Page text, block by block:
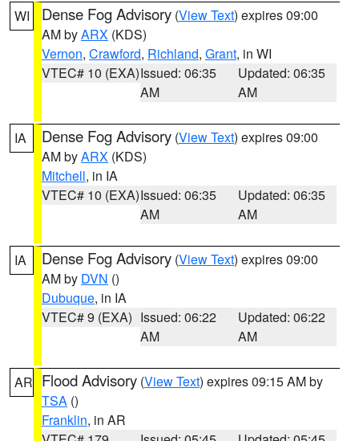
WI Dense Fog Advisory (View Text) expires 09:00
AM byARX (KDS)
Vernon, Crawford, Richland, Grant, in WI
VTEC# 10 (EXA)Issued: 06:35
AM
Updated: 06:35
AM
IA Dense Fog Advisory (View Text) expires 09:00
AM byARX (KDS)
Mitchell, in IA
VTEC# 10 (EXA)Issued: 06:35
AM
Updated: 06:35
AM
IA Dense Fog Advisory (View Text) expires 09:00
AM by DVN ()
Dubuque, in IA
VTEC# 9 (EXA) Issued: 06:22
AM
Updated: 06:22
AM
AR Flood Advisory (View Text) expires 09:15 AM by
TSA ()
Franklin, in AR